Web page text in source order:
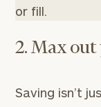
or fill.
2. Max
Saving isn’t